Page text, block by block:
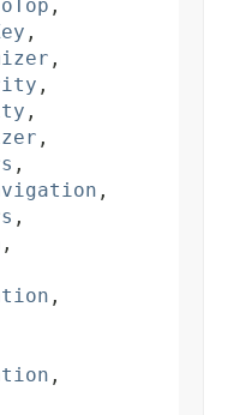
,
,
,
,
,
,
,
,
,
,
,
,